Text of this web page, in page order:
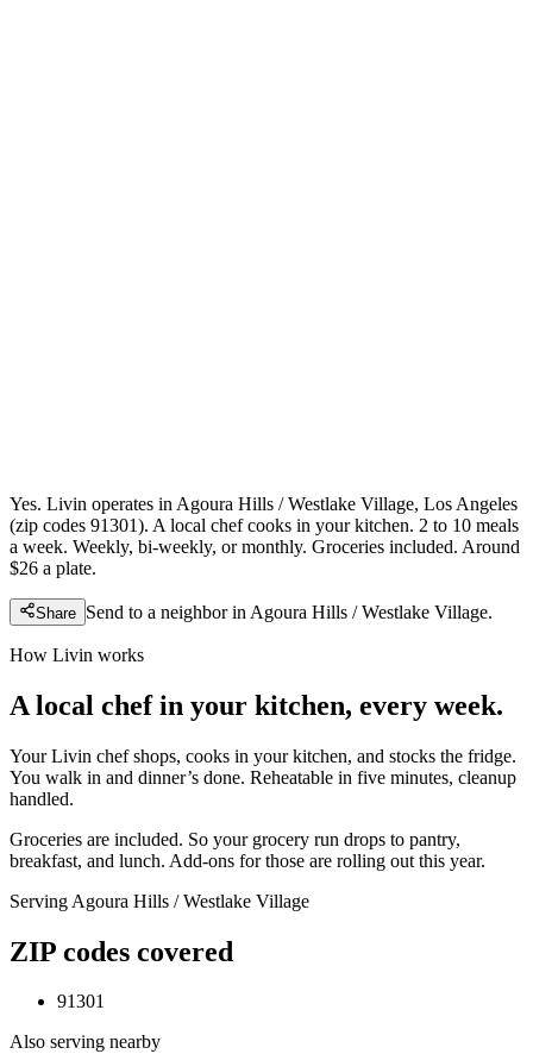
Yes. Livin operates in Agoura Hills / Westlake Village, Los Angeles
(zip codes 91301). A local chef cooks in your kitchen. 2 to 10 meals
a week. Weekly, bi-weekly, or monthly. Groceries included. Around
$26 a plate.
Share Send to a neighbor in Agoura Hills / Westlake Village.
How Livin works
A local chef in your kitchen, every week.
Your Livin chef shops, cooks in your kitchen, and stocks the fridge.
You walk in and dinner’s done. Reheatable in five minutes, cleanup
handled.
Groceries are included. So your grocery run drops to pantry,
breakfast, and lunch. Add-ons for those are rolling out this year.
Serving Agoura Hills / Westlake Village
ZIP codes covered
91301
Also serving nearby